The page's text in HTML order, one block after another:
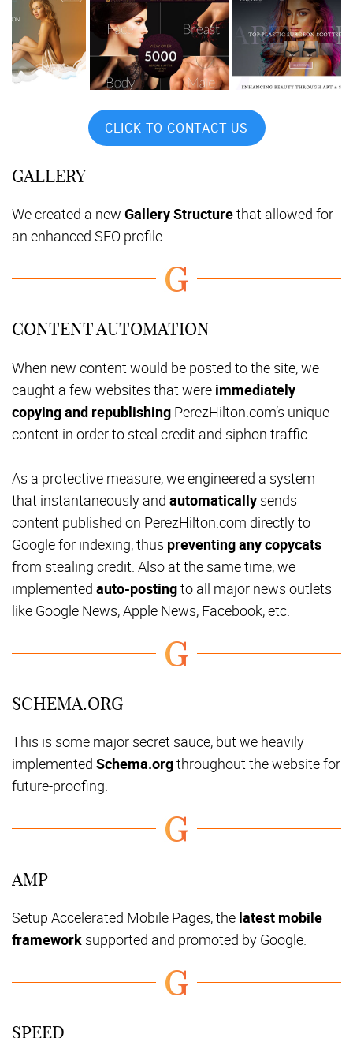
CLICK TO CONTACT US
GALLERY
We created a new Gallery Structurethat allowed for
an enhanced SEO profile.
CONTENT AUTOMATION
When new content would be posted to the site, we
caught a few websites that were immediately
copying and republishing PerezHilton.com‘s unique
content in order to steal credit and siphon traffic.
As a protective measure, we engineered a system
that instantaneously and automatically sends
content published on PerezHilton.com directly to
Google for indexing, thus preventing any copycats
from stealing credit. Also at the same time, we
implemented auto-postingto all major news outlets
like Google News, Apple News, Facebook, etc.
SCHEMA.ORG
This is some major secret sauce, but we heavily
implemented Schema.orgthroughout the website for
future-proofing.
AMP
Setup Accelerated Mobile Pages, the latest mobile
framework supported and promoted by Google.
SPEED